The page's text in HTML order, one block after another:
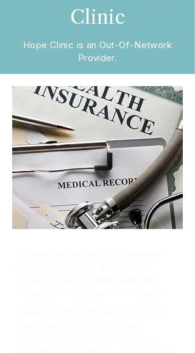
Clinic
Hope Clinic is an Out-Of-Network
Provider.